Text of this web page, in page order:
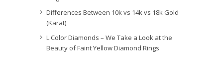
Differences Between 10k vs 14k vs 18k Gold
(Karat)
L Color Diamonds – We Take a Look at the
Beauty of Faint Yellow Diamond Rings